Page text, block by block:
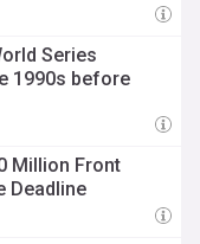
Series
1990s before
Million Front
Deadline